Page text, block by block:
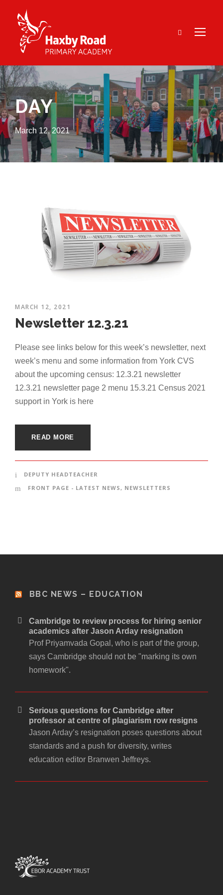
DAY
March 12, 2021
MARCH 12, 2021
Newsletter 12.3.21
Please see links below for this week’s newsletter, next
week’s menu and some information from York CVS
about the upcoming census: 12.3.21 newsletter
12.3.21 newsletter page 2 menu 15.3.21 Census 2021
support in York is here
READ MORE
DEPUTY HEADTEACHER
FRONT PAGE - LATEST NEWS, NEWSLETTERS
BBC NEWS – EDUCATION
Cambridge to review process for hiring senior
academics after Jason Arday resignation
Prof Priyamvada Gopal, who is part of the group,
says Cambridge should not be "marking its own
homework".
Serious questions for Cambridge after
professor at centre of plagiarism row resigns
Jason Arday’s resignation poses questions about
standards and a push for diversity, writes
education editor Branwen Jeffreys.